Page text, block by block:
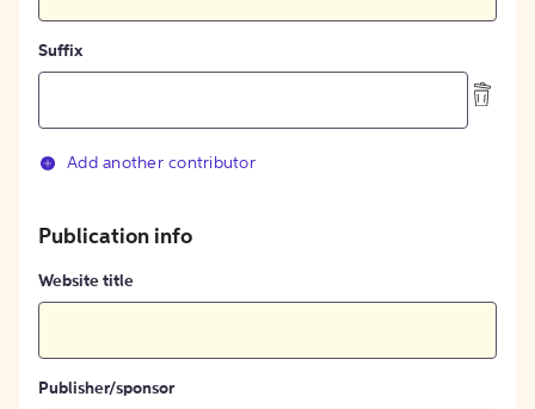
Suffix
Add another contributor
Publication info
Website title
Publisher/sponsor